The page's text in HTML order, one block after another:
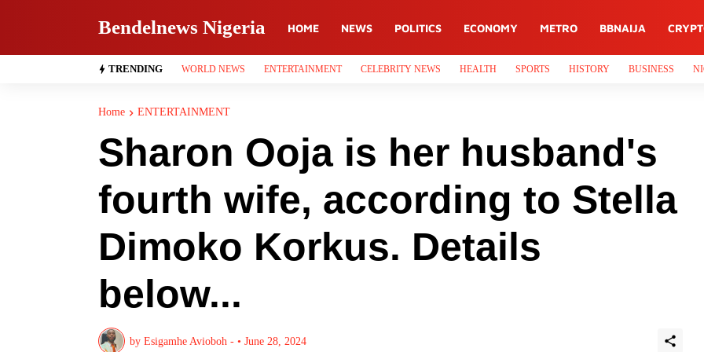
Bendelnews Nigeria HOME NEWS POLITICS ECONOMY METRO BBNAIJA
TRENDING WORLD NEWS ENTERTAINMENT CELEBRITY NEWS HEALTH SPORTS HISTORY BUSINESS
Home ENTERTAINMENT
Sharon Ooja is her husband's
fourth wife, according to Stella
Dimoko Korkus. Details
below...
by Esigamhe Avioboh - • June 28, 2024